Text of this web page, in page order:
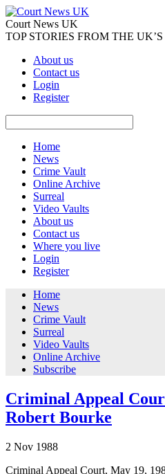
Court News UK
TOP STORIES FROM THE
About us
Contact us
Login
Register
Home
News
Crime Vault
Online Archive
Surreal
Video Vaults
About us
Contact us
Where you live
Login
Register
Home
News
Crime Vault
Surreal
Video Vaults
Online Archive
Subscribe
Criminal Appeal
Robert Bourke
2 Nov 1988
Criminal Appeal Court, May 19,